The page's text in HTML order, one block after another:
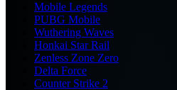
Mobile Legends
PUBG Mobile
Wuthering Waves
Honkai Star Rail
Zenless Zone Zero
Delta Force
Counter Strike 2